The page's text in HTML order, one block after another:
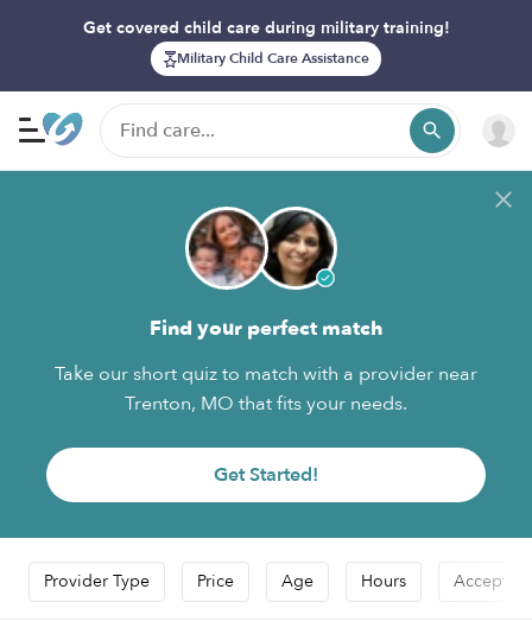
Get covered child care during military training!
Military Child Care Assistance
Find your perfect match
Take our short quiz to match with a provider near
Trenton, MO that fits your needs.
Get Started!
Provider Type Price Age Hours Accepts